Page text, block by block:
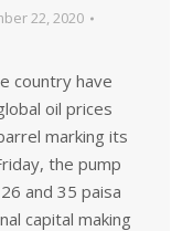
22, 2020
country have
oil prices
marking its
the pump
and 35 paisa
capital making